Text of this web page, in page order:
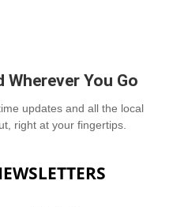
Wherever You Go
updates and all the local
right at your fingertips.